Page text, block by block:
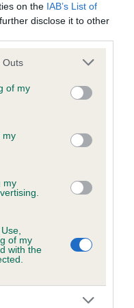
on the IAB’s List of
disclose it to other
one or more Google
You may click to
its third-party tags to
in below Google
Outs
of my
my
my
of my
with the
(EBVs)